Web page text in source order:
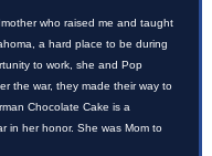
who raised me and taught
a hard place to be during
to work, she and Pop
the war, they made their way to
Chocolate Cake is a
in her honor. She was Mom to